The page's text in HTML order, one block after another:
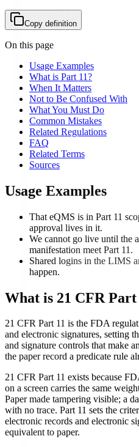
Copy definition
On this page
Usage Examples
What is Part 11?
When It Matters
Not to Be Confused With
What You Must Do
Common Mistakes
Related Regulations
FAQ
Related Terms
Sources
Usage Examples
That eQMS is in Part 11
approval lives in it.
We cannot go live until the
manifestation meet Part 11.
Shared logins in the LIMS
happen.
What is 21 CFR Part
21 CFR Part 11 is the FDA
and electronic signatures, setting
and signature controls that make
the paper record a predicate rule
21 CFR Part 11 exists because
on a screen carries the same
Paper made tampering visible; a
with no trace. Part 11 sets the
electronic records and electronic
equivalent to paper.